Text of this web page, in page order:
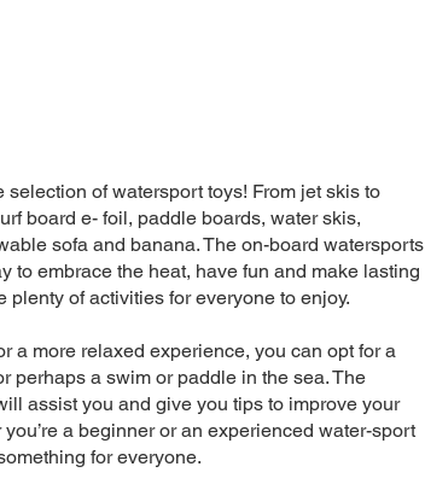
selection of watersport toys! From jet skis to
board e- foil, paddle boards, water skis,
sofa and banana. The on-board watersports
to embrace the heat, have fun and make lasting
plenty of activities for everyone to enjoy.
a more relaxed experience, you can opt for a
perhaps a swim or paddle in the sea. The
assist you and give you tips to improve your
a beginner or an experienced water-sport
for everyone.